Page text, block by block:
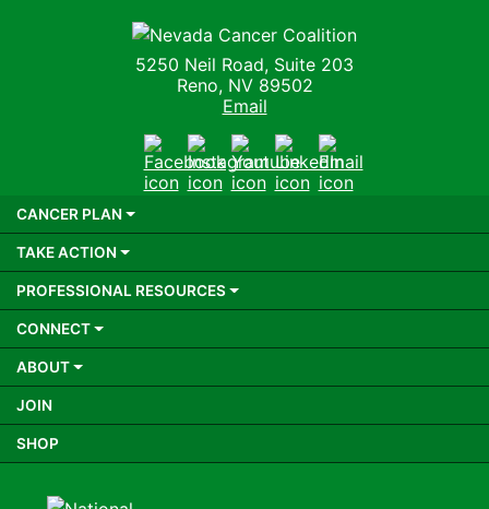
Nevada Cancer Coalition
5250 Neil Road, Suite 203
Reno, NV 89502
Email
FacebookInstagram
YoutubeLinkedIn
Email
CANCER PLAN
TAKE ACTION
PROFESSIONAL RESOURCES
CONNECT
ABOUT
JOIN
SHOP